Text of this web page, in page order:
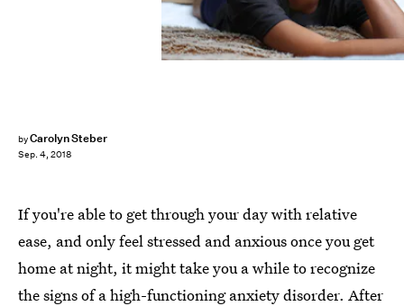
byCarolyn Steber
Sep. 4, 2018
If you're able to get through your day with relative
ease, and only feel stressed and anxious once you get
home at night, it might take you a while to recognize
thesigns of a high-functioning anxiety disorder. After